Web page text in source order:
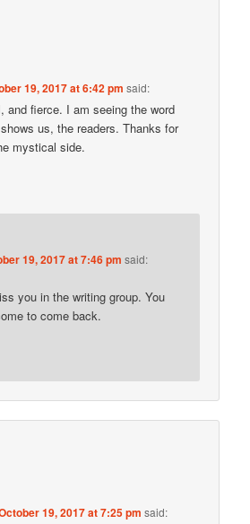
19, 2017 at 6:42 pm said:
and fierce. I am seeing the word
us, the readers. Thanks for
mystical side.
19, 2017 at 7:46 pm said:
you in the writing group. You
to come back.
19, 2017 at 7:25 pm said: